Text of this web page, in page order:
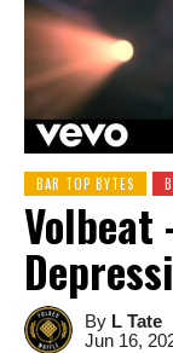
BAR TOP BYTES
Volbeat
By L Tate
Jun 16,